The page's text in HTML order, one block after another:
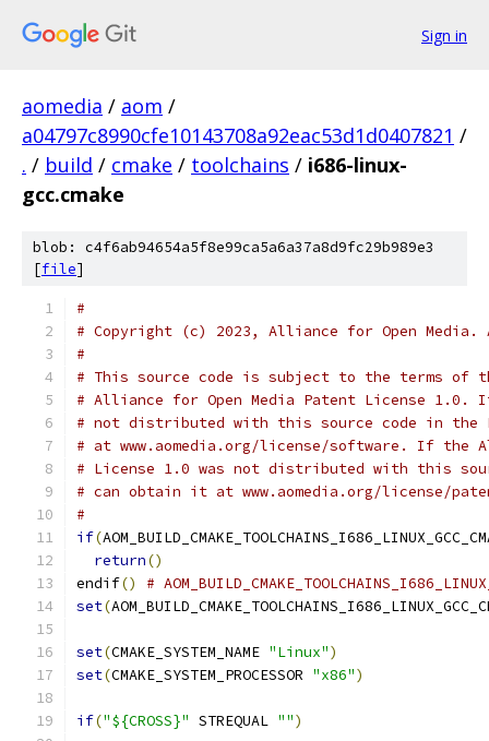
Sign in
aomedia / aom /
a04797c8990cfe10143708a92eac53d1d0407821 /
. / build / cmake / toolchains / i686-linux-
gcc.cmake
blob: c4f6ab94654a5f8e99ca5a6a37a8d9fc29b989e3
[file]
#
# Copyright (c) 2023, Alliance for Open
#
# This source code is subject to the terms of
# Alliance for Open Media Patent License 1.0.
# not distributed with this source code in the
# at www.aomedia.org/license/software. If the
# License 1.0 was not distributed with this
# can obtain it at www.aomedia.org/license/
#
if(
return()
endif()
#
set(
set(CMAKE_SYSTEM_NAME "Linux")
set(CMAKE_SYSTEM_PROCESSOR "x86")
if("${CROSS}" STREQUAL "")